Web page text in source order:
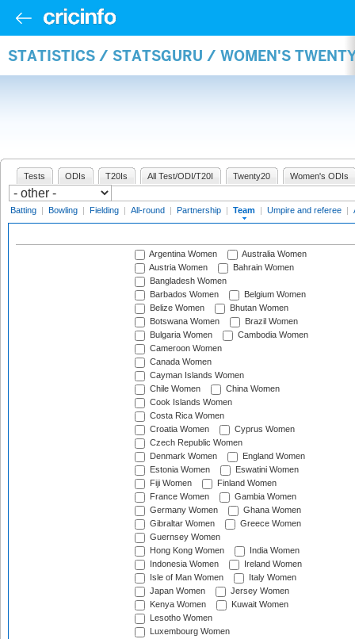
STATISTICS / STATSGURU / WOMEN'S
Tests ODIs T20Is All Test/ODI/T20I Twenty20 Women's ODIs
Batting | Bowling | Fielding | All-round | Partnership | Team | Umpire and referee |
Argentina Women
Australia Women
Austria Women
Bahrain Women
Bangladesh Women
Barbados Women
Belgium Women
Belize Women
Bhutan Women
Botswana Women
Brazil Women
Bulgaria Women
Cambodia Women
Cameroon Women
Canada Women
Cayman Islands Women
Chile Women
China Women
Cook Islands Women
Costa Rica Women
Croatia Women
Cyprus Women
Czech Republic Women
Denmark Women
England Women
Estonia Women
Eswatini Women
Fiji Women
Finland Women
France Women
Gambia Women
Germany Women
Ghana Women
Gibraltar Women
Greece Women
Guernsey Women
Hong Kong Women
India Women
Indonesia Women
Ireland Women
Isle of Man Women
Italy Women
Japan Women
Jersey Women
Kenya Women
Kuwait Women
Lesotho Women
Luxembourg Women